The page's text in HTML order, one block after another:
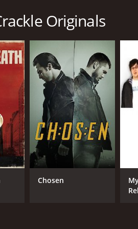
Originals
Chosen